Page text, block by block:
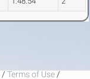
/ Terms of Use /